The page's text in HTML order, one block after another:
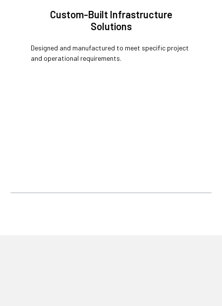
Custom-Built Infrastructure
Solutions
Designed and manufactured to meet specific project
and operational requirements.